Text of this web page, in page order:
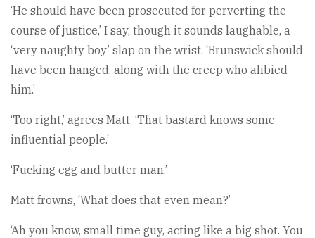
‘He should have been prosecuted for perverting the
course of justice,’ I say, though it sounds laughable, a
‘very naughty boy’ slap on the wrist. ‘Brunswick should
have been hanged, along with the creep who alibied
him.’
‘Too right,’ agrees Matt. ‘That bastard knows some
influential people.’
‘Fucking egg and butter man.’
Matt frowns, ‘What does that even mean?’
‘Ah you know, small time guy, acting like a big shot. You